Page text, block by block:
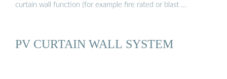
curtain wall function (for example fire rated or blast …
PV CURTAIN WALL SYSTEM